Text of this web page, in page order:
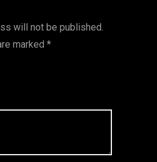
will not be published.
marked *